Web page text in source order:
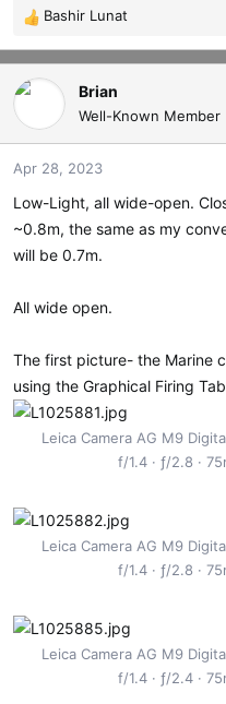
R
e
a
c
n
s
:
Bashir Lunat
Brian
Well-Known Member
Apr 28, 2023
Low-Light, all wide-open.
~0.8m, the same as my
will be 0.7m.
All wide open.
The first picture- the Marine
using the Graphical Firing
Leica Camera AG M9
f/1.4
ƒ/2.8
Leica Camera AG M9
f/1.4
ƒ/2.8
Leica Camera AG M9
f/1.4
ƒ/2.4